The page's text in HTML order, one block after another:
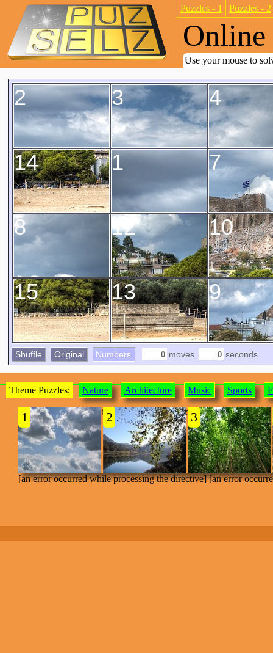
Puzzles - 1 Puzzles - 2
Use your mouse to
1
2 3 4
7
8
9
10
12
13
14
15
Shuffle Original Numbers moves seconds
Theme Puzzles: Nature Architecture Music Sports
[an error occurred while processing the directive]
1 2 3
[an error occurred while processing the directive] [an error